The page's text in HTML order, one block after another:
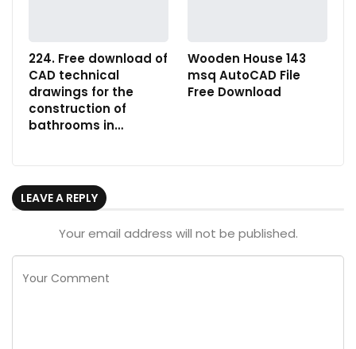
224. Free download of
CAD technical
drawings for the
construction of
bathrooms in…
Wooden House 143
msq AutoCAD File
Free Download
LEAVE A REPLY
Your email address will not be published.